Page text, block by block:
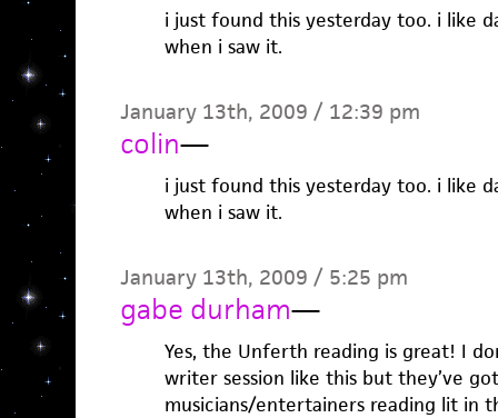
i just found this yesterday too. i like
when i saw it.
January 13th, 2009 / 12:39 pm
colin—
i just found this yesterday too. i like
when i saw it.
January 13th, 2009 / 5:25 pm
gabe durham—
Yes, the Unferth reading is great! I
writer session like this but they’ve
musicians/entertainers reading lit in